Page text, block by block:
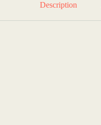
Description